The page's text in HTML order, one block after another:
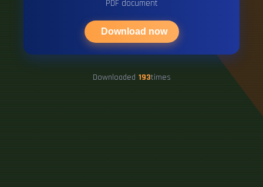
PDF document
Download now
Downloaded 193times